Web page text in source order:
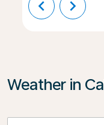
chevron_left chevron_right
Weather in